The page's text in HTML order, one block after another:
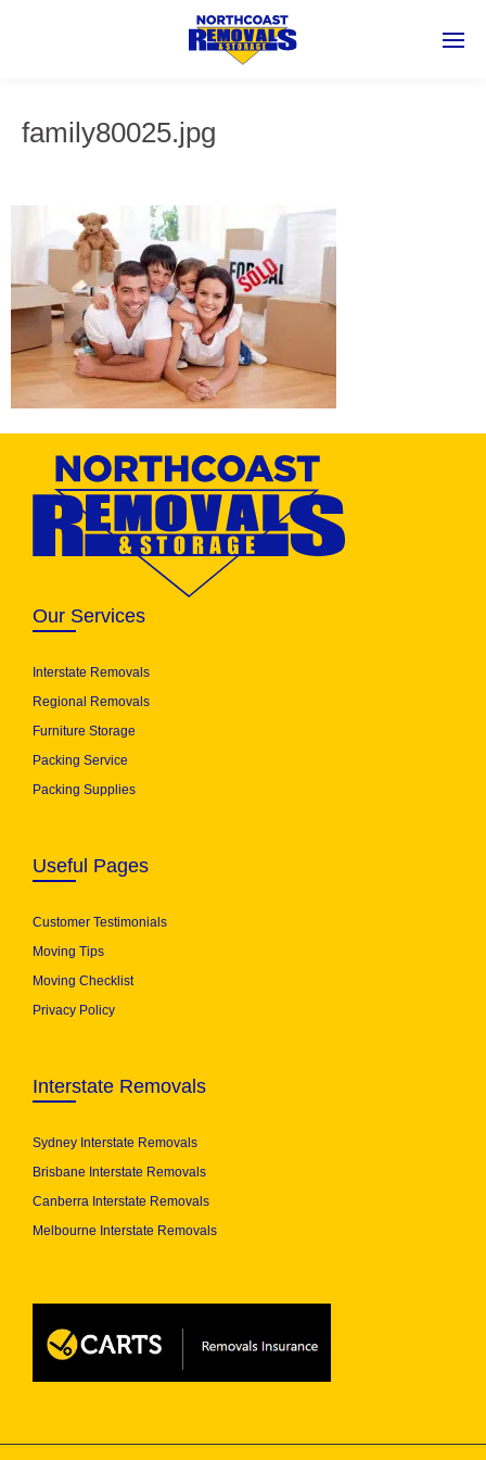
family80025.jpg
Our Services
Interstate Removals
Regional Removals
Furniture Storage
Packing Service
Packing Supplies
Useful Pages
Customer Testimonials
Moving Tips
Moving Checklist
Privacy Policy
Interstate Removals
Sydney Interstate Removals
Brisbane Interstate Removals
Canberra Interstate Removals
Melbourne Interstate Removals